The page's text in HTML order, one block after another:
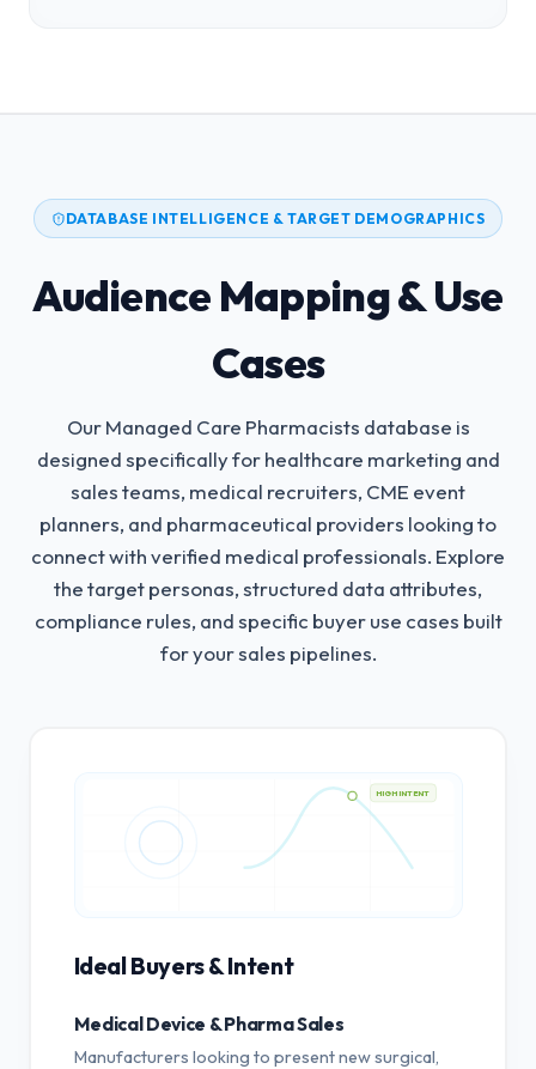
DATABASE INTELLIGENCE & TARGET DEMOGRAPHICS
Audience Mapping & Use
Cases
Our Managed Care Pharmacists database is
designed specifically for healthcare marketing and
sales teams, medical recruiters, CME event
planners, and pharmaceutical providers looking to
connect with verified medical professionals. Explore
the target personas, structured data attributes,
compliance rules, and specific buyer use cases built
for your sales pipelines.
HIGH INTENT
Ideal Buyers & Intent
Medical Device & Pharma Sales
Manufacturers looking to present new surgical,